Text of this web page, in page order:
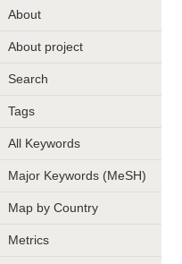
About
About project
Search
Tags
All Keywords
Major Keywords (MeSH)
Map by Country
Metrics